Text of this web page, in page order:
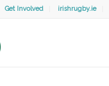
Get Involved irishrugby.ie